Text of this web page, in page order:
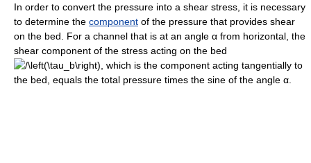
In order to convert the pressure into a shear stress, it is necessary
to determine the component of the pressure that provides shear
on the bed. For a channel that is at an angle α from horizontal, the
shear component of the stress acting on the bed
, which is the component acting tangentially to
the bed, equals the total pressure times the sine of the angle α